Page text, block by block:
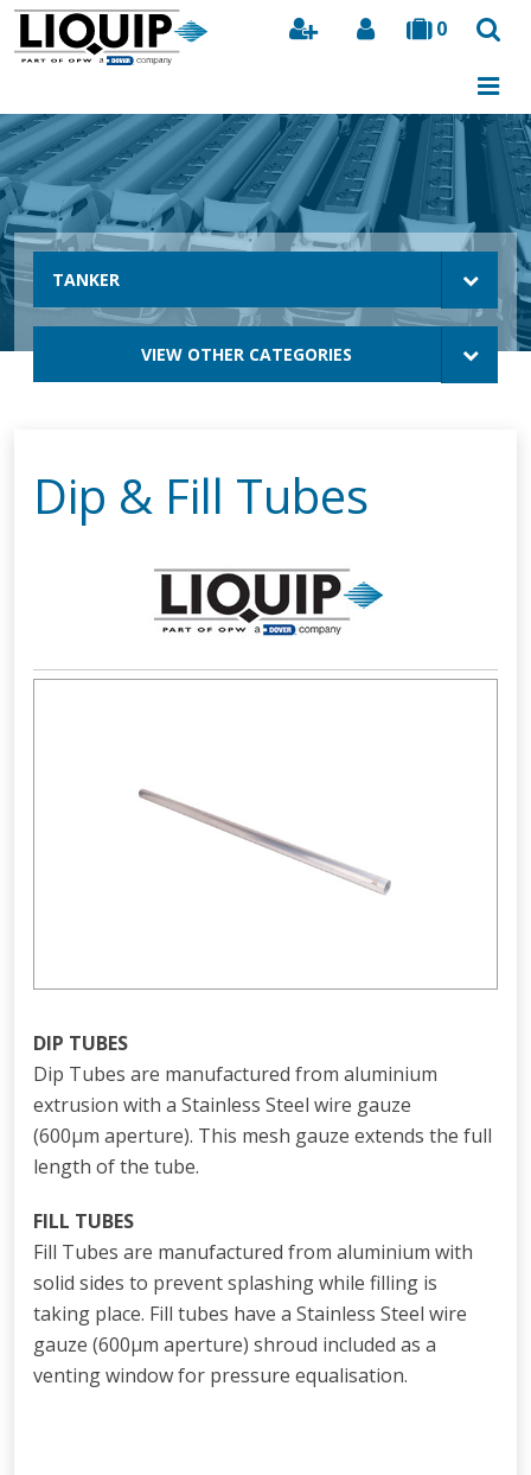
0
Search
TANKER
VIEW OTHER CATEGORIES
Dip & Fill Tubes
DIP TUBES
Dip Tubes are manufactured from aluminium
extrusion with a Stainless Steel wire gauze
(600μm aperture). This mesh gauze extends the full
length of the tube.
FILL TUBES
Fill Tubes are manufactured from aluminium with
solid sides to prevent splashing while filling is
taking place. Fill tubes have a Stainless Steel wire
gauze (600μm aperture) shroud included as a
venting window for pressure equalisation.